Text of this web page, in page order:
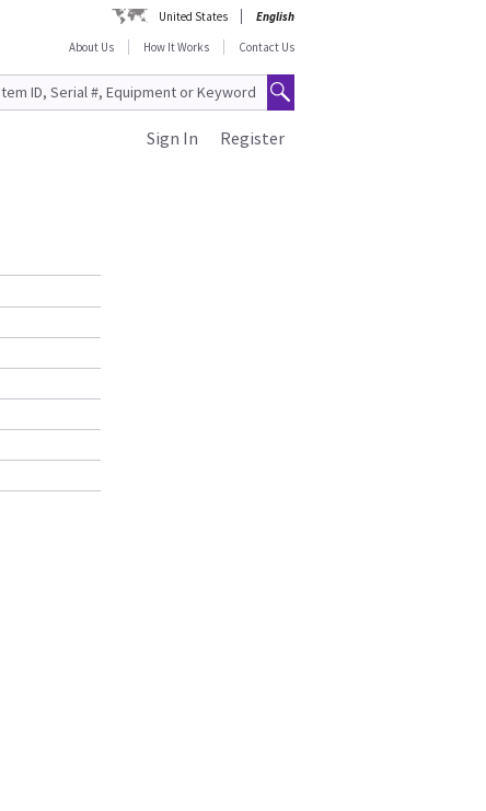
United States
English
About Us
How It Works Contact Us
Register
Sign In